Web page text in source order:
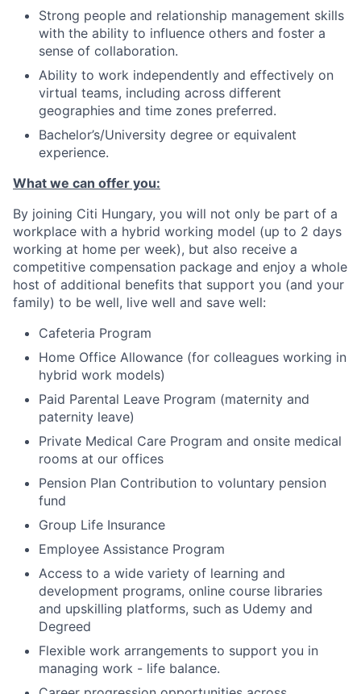
Strong people and relationship management skills
with the ability to influence others and foster a
sense of collaboration.
Ability to work independently and effectively on
virtual teams, including across different
geographies and time zones preferred.
Bachelor’s/University degree or equivalent
experience.
What we can offer you:
By joining Citi Hungary, you will not only be part of a
workplace with a hybrid working model (up to 2 days
working at home per week), but also receive a
competitive compensation package and enjoy a whole
host of additional benefits that support you (and your
family) to be well, live well and save well:
Cafeteria Program
Home Office Allowance (for colleagues working in
hybrid work models)
Paid Parental Leave Program (maternity and
paternity leave)
Private Medical Care Program and onsite medical
rooms at our offices
Pension Plan Contribution to voluntary pension
fund
Group Life Insurance
Employee Assistance Program
Access to a wide variety of learning and
development programs, online course libraries
and upskilling platforms, such as Udemy and
Degreed
Flexible work arrangements to support you in
managing work - life balance.